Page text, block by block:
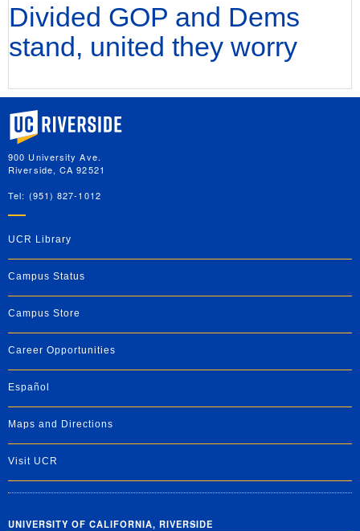
Divided GOP and Dems
stand, united they worry
University of California, Riverside
900 University Ave.
Riverside, CA 92521
Tel: (951) 827-1012
UCR Library
Campus Status
Campus Store
Career Opportunities
Español
Maps and Directions
Visit UCR
UNIVERSITY OF CALIFORNIA, RIVERSIDE